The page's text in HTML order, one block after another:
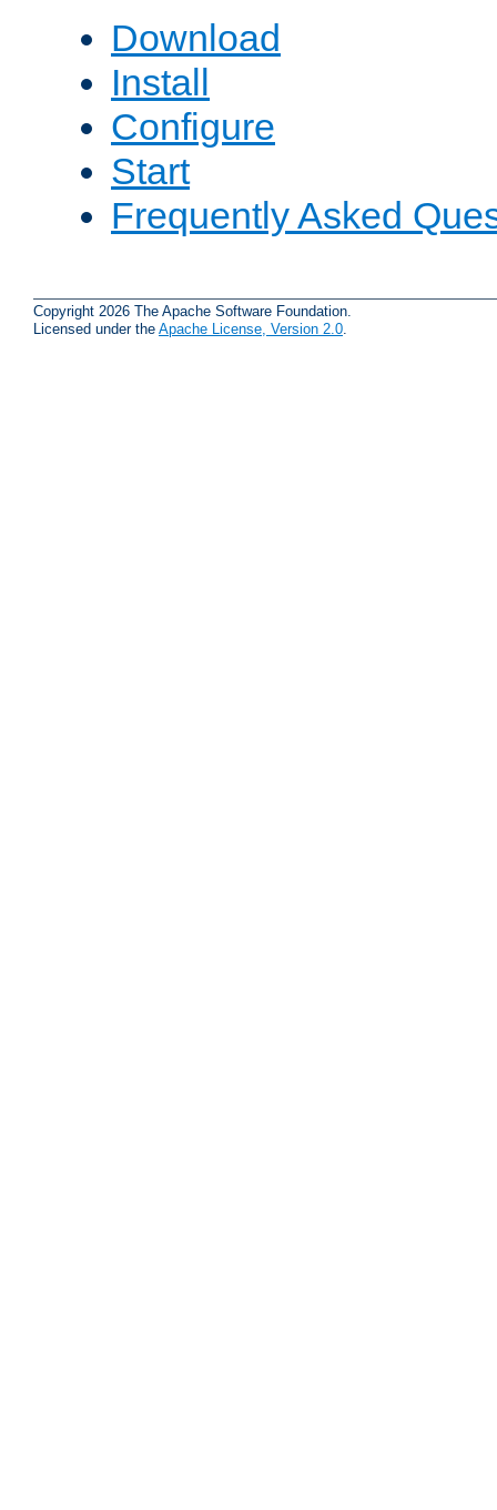
Download
Install
Configure
Start
Frequently Asked
Copyright 2026 The Apache Software Foundation.
Licensed under the Apache License, Version 2.0.